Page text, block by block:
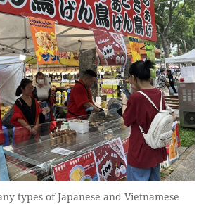
types of Japanese and Vietnamese